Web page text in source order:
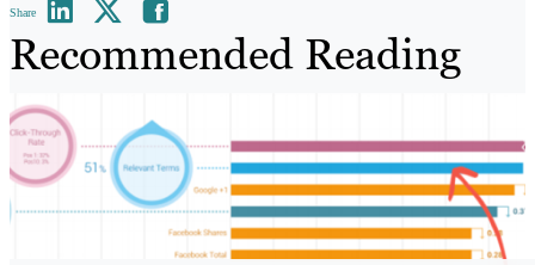
Share
Recommended Reading